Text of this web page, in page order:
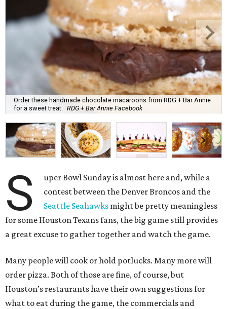
Order these handmade chocolate macaroons from RDG + Bar Annie
for a sweet treat.
RDG + Bar Annie Facebook
S
uper Bowl Sunday is almost here and, while a
contest between the Denver Broncos and the
Seattle Seahawks might be pretty meaningless
for some Houston Texans fans, the big game still provides
a great excuse to gather together and watch the game.
Many people will cook or hold potlucks. Many more will
order pizza. Both of those are fine, of course, but
Houston’s restaurants have their own suggestions for
what to eat during the game, the commercials and